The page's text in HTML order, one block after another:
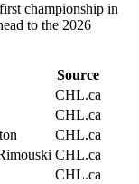
championship in
to the 2026
Source
CHL.ca
CHL.ca
CHL.ca
CHL.ca
CHL.ca